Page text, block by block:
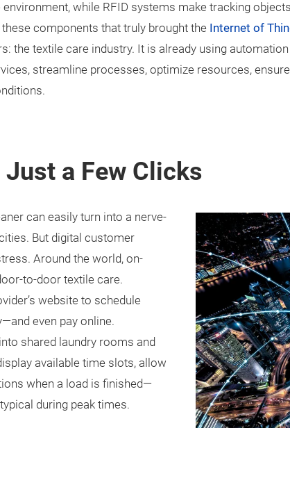
while RFID systems make tracking objects
components that truly brought the Internet of
the textile care industry. It is already using automation
streamline processes, optimize resources, ensure
a Few Clicks
can easily turn into a nerve-
But digital customer
Around the world, on-
to-door textile care.
website to schedule
even pay online.
shared laundry rooms and
available time slots, allow
when a load is finished—
during peak times.